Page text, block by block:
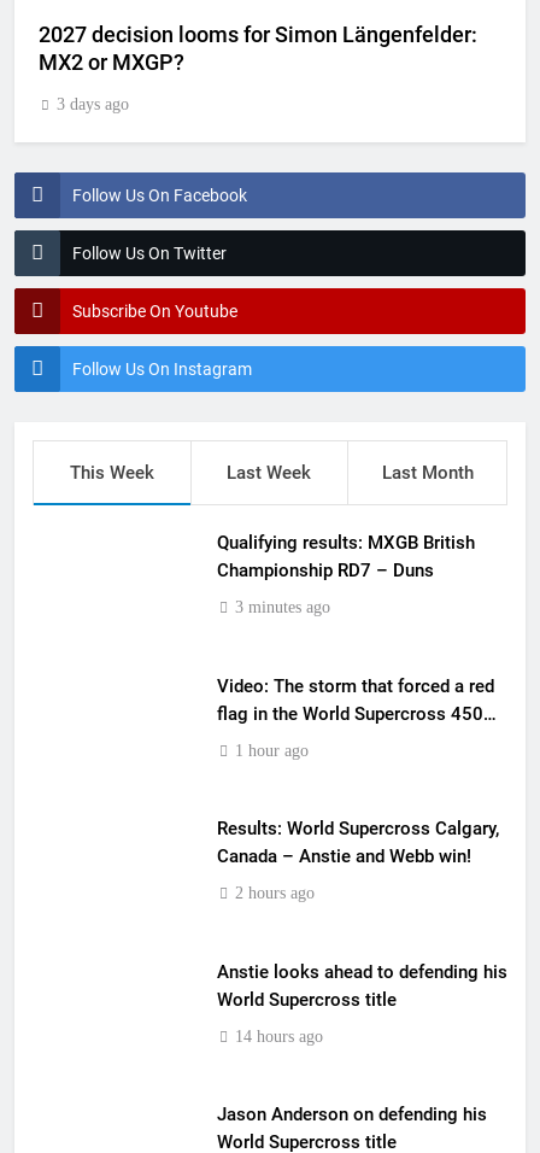
Follow Us On Facebook
Follow Us On Twitter
Subscribe On Youtube
Follow Us On Instagram
2027 decision looms for Simon Längenfelder:
MX2 or MXGP?
3 days ago
This Week Last Week Last Month
Qualifying results: MXGB British
Championship RD7 – Duns
3 minutes ago
Video: The storm that forced a red
flag in the World Supercross 450
main event
1 hour ago
Results: World Supercross Calgary,
Canada – Anstie and Webb win!
2 hours ago
Anstie looks ahead to defending his
World Supercross title
14 hours ago
Jason Anderson on defending his
World Supercross title